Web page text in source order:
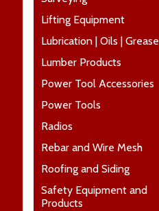
Lifting Equipment
Lubrication | Oils | Grease
Lumber Products
Power Tool Accessories
Power Tools
Radios
Rebar and Wire Mesh
Roofing and Siding
Safety Equipment and
Products